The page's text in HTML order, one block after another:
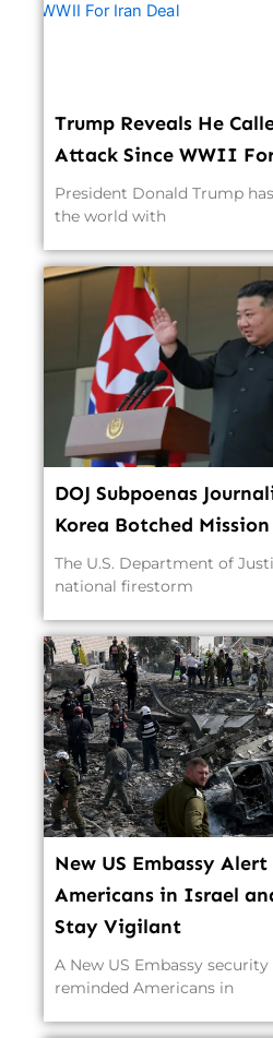
Trump Reveals He
Attack Since WWII
President Donald Trump
the world with
DOJ Subpoenas
Korea Botched
The U.S. Department of
national firestorm
New US Embassy
Americans in Israel
Stay Vigilant
A New US Embassy
reminded Americans in